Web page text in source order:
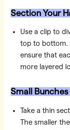
Section Your
Use a clip to
top to bottom.
ensure that
more layered
Small
Take a thin
The smaller